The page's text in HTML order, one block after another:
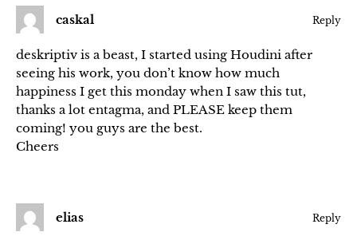
caskal Reply
deskriptiv is a beast, I started using Houdini after
seeing his work, you don’t know how much
happiness I get this monday when I saw this tut,
thanks a lot entagma, and PLEASE keep them
coming! you guys are the best.
Cheers
elias Reply